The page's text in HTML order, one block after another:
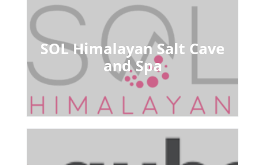
SOL Himalayan Salt Cave
and Spa